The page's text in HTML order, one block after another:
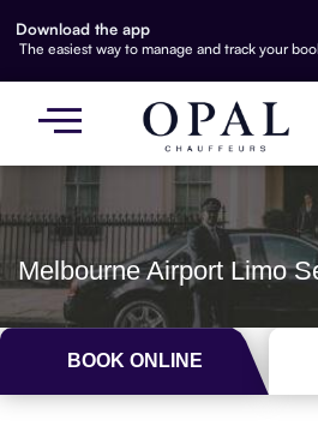
Download the app
The easiest way to manage and track your
Melbourne Airport Limo
BOOK ONLINE